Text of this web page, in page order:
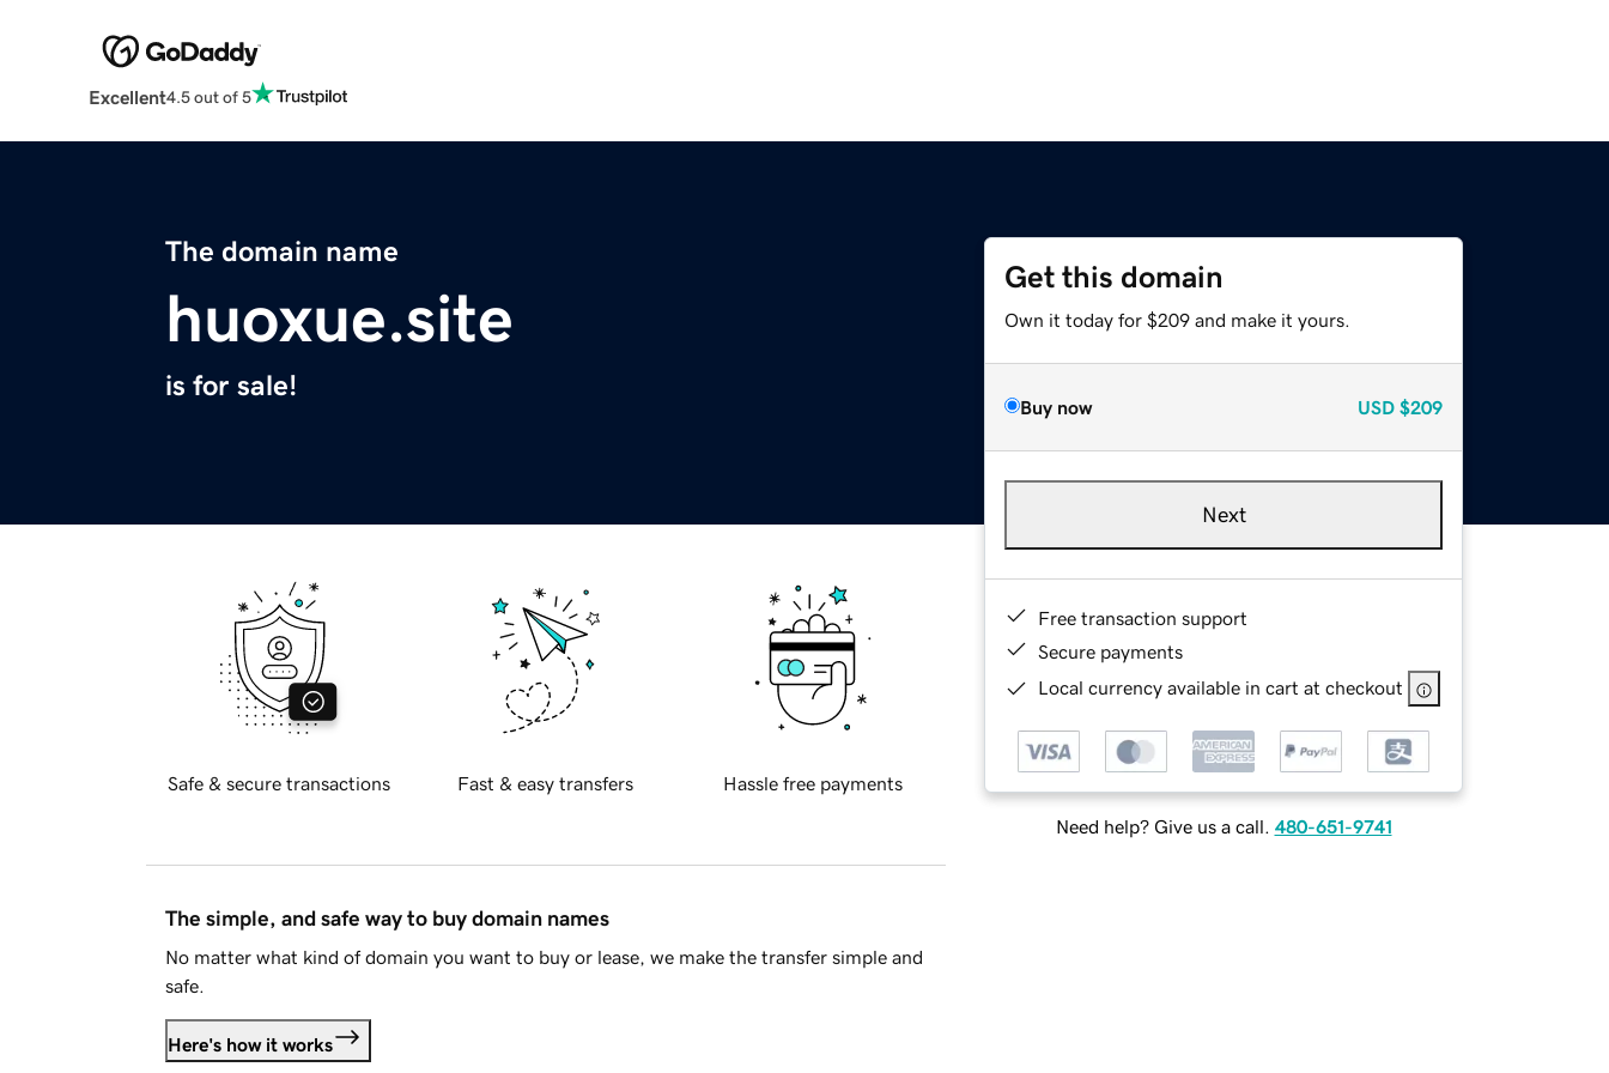
Excellent4.5 out of 5
The domain name
huoxue.site
is for sale!
Get this domain
Own it today for $209 and make it yours.
Buy now USD $209
Next
Free transaction support
Secure payments
Local currency available in cart at checkout
Need help? Give us a call. 480-651-9741
Safe & secure transactions Fast & easy transfers Hassle free payments
The simple, and safe way to buy domain names
No matter what kind of domain you want to buy or lease, we make the transfer simple and
safe.
Here's how it works